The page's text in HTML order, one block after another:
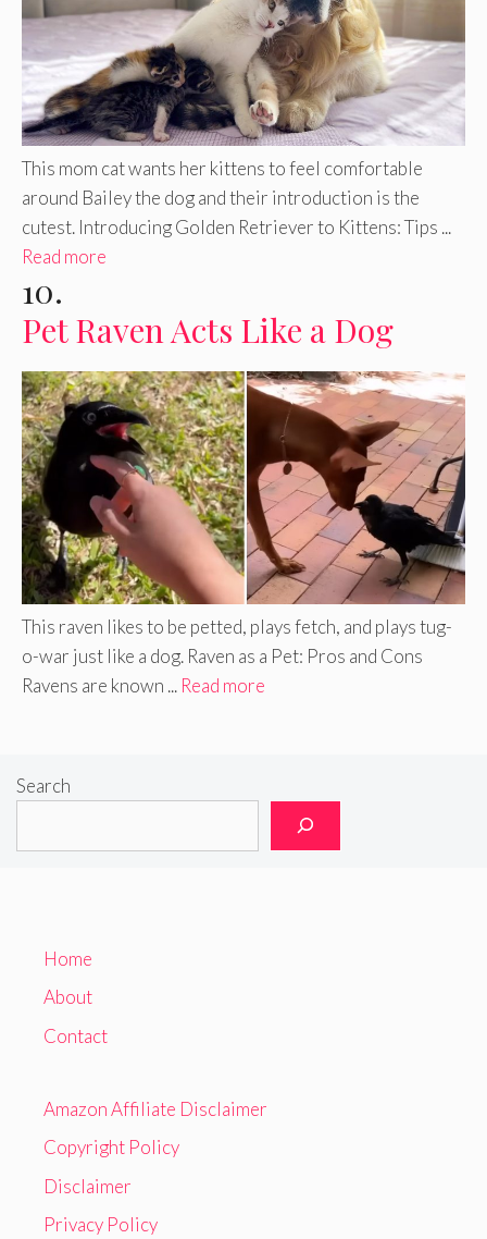
This mom cat wants her kittens to feel comfortable
around Bailey the dog and their introduction is the
cutest. Introducing Golden Retriever to Kittens: Tips ...
Read more
10.
Pet Raven Acts Like a Dog
This raven likes to be petted, plays fetch, and plays tug-
o-war just like a dog. Raven as a Pet: Pros and Cons
Ravens are known ... Read more
Search
Home
About
Contact
Amazon Affiliate Disclaimer
Copyright Policy
Disclaimer
Privacy Policy